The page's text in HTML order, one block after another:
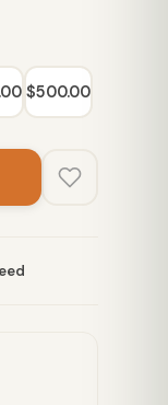
$500.00